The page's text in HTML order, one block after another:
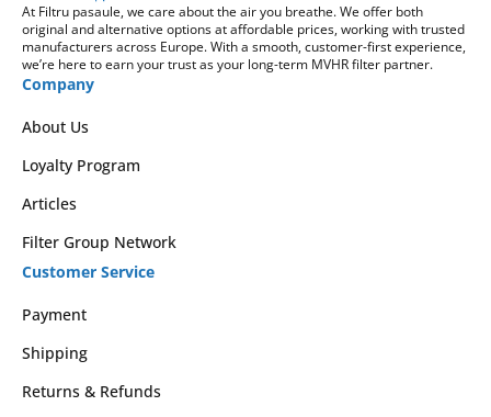
At Filtru pasaule, we care about the air you breathe. We offer both
original and alternative options at affordable prices, working with trusted
manufacturers across Europe. With a smooth, customer-first experience,
we’re here to earn your trust as your long-term MVHR filter partner.
Company
About Us
Loyalty Program
Articles
Filter Group Network
Customer Service
Payment
Shipping
Returns & Refunds